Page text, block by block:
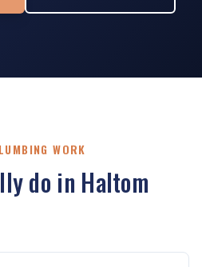
WORK
do in Haltom